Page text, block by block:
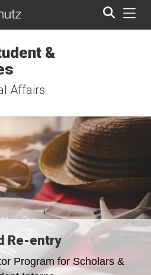
&
Affairs
Re-entry
Program for Scholars &